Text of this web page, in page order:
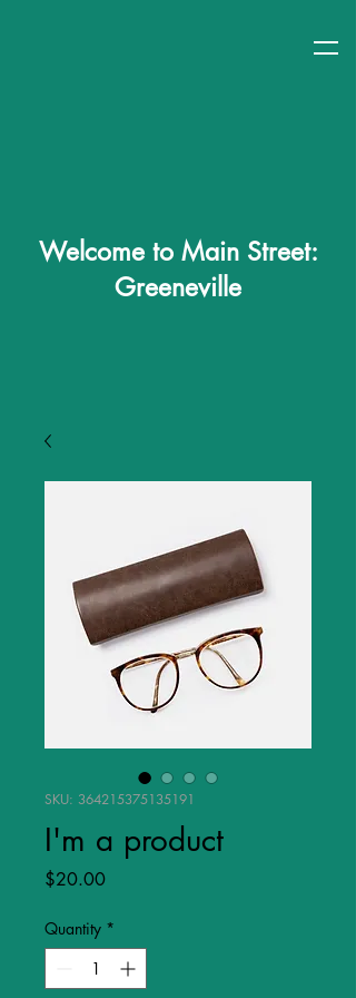
Welcome to Main Street:
Greeneville
SKU: 364215375135191
I'm a product
$20.00Price
Quantity *